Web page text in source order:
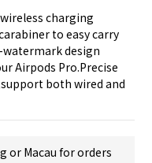
charging
to easy carry
design
Airpods Pro.Precise
both wired and
or Macau for orders